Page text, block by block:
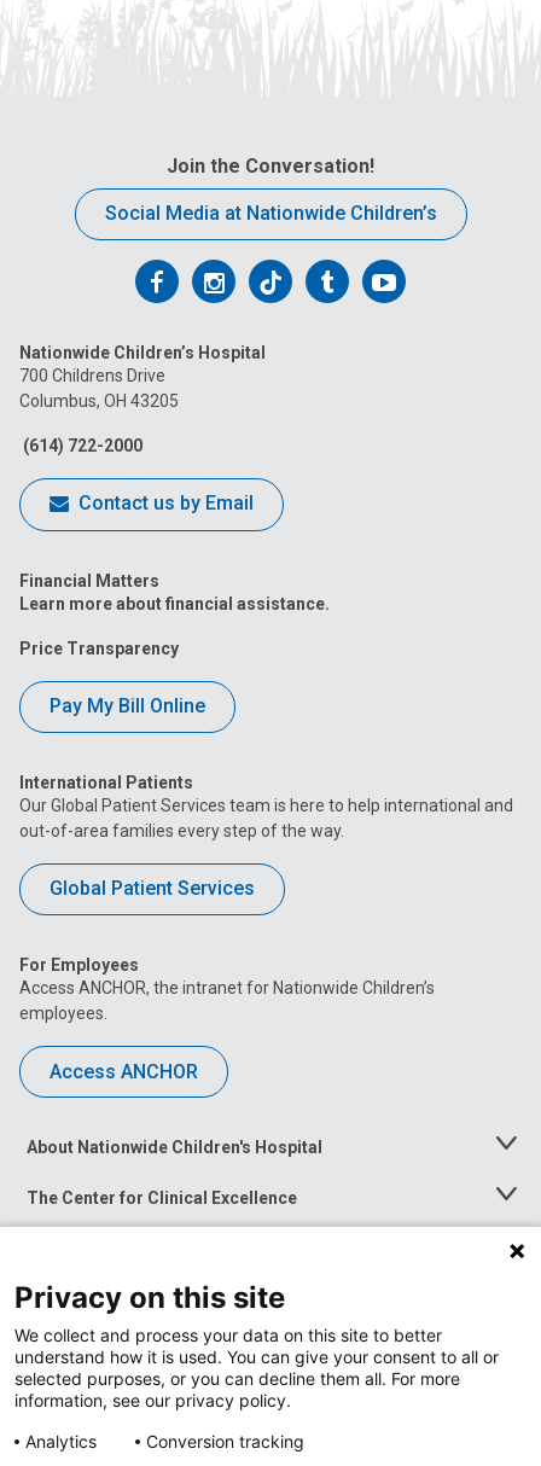
Join the Conversation!
Social Media at Nationwide Children’s
Follow
on
Facebook
Follow
on
Follow
on
FollowFollow
Nationwide Children’s Hospital
700 Childrens Drive
Columbus, OH 43205
(614) 722-2000
Contact us by Email
Financial Matters
Learn more about financial assistance.
Price Transparency
Pay My Bill Online
International Patients
Our Global Patient Services team is here to help international and
out-of-area families every step of the way.
Global Patient Services
For Employees
Access ANCHOR, the intranet for Nationwide Children’s
employees.
Access ANCHOR
About Nationwide Children's Hospital
Toggle
The Center for Clinical Excellence
Toggle
Menu
Toggle
News at Nationwide Children's
Privacy on this site
We collect and process your data on this site to better
understand how it is used. You can give your consent to all or
selected purposes, or you can decline them all. For more
information, see our privacy policy.
Analytics
Conversion tracking